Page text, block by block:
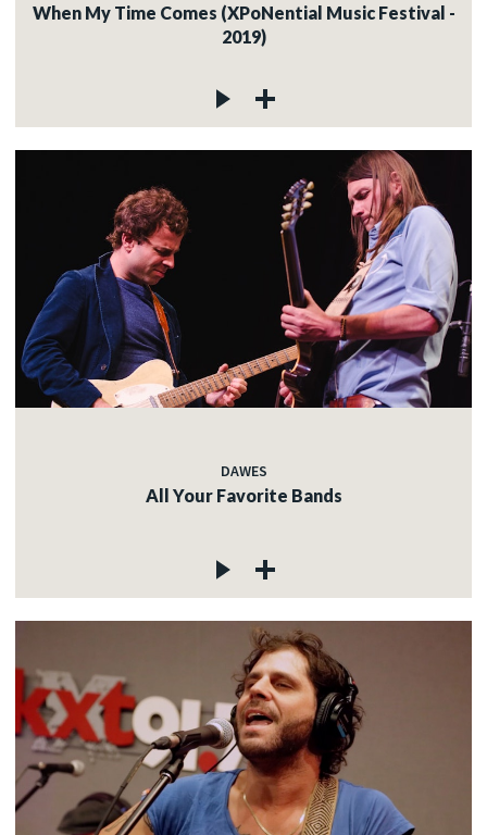
When My Time Comes (XPoNential Music Festival -
2019)
DAWES
All Your Favorite Bands